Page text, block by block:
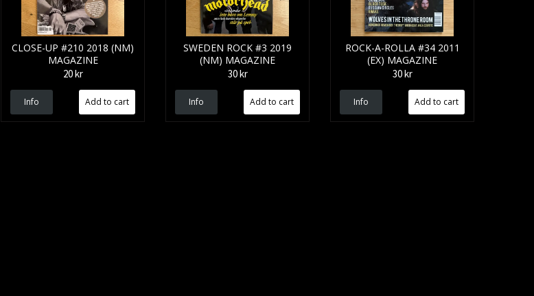
CLOSE-UP #210 2018 (NM)
MAGAZINE
20 kr
Info
SWEDEN ROCK #3 2019
(NM) MAGAZINE
30 kr
Info
ROCK-A-ROLLA #34 2011
(EX) MAGAZINE
30 kr
Info